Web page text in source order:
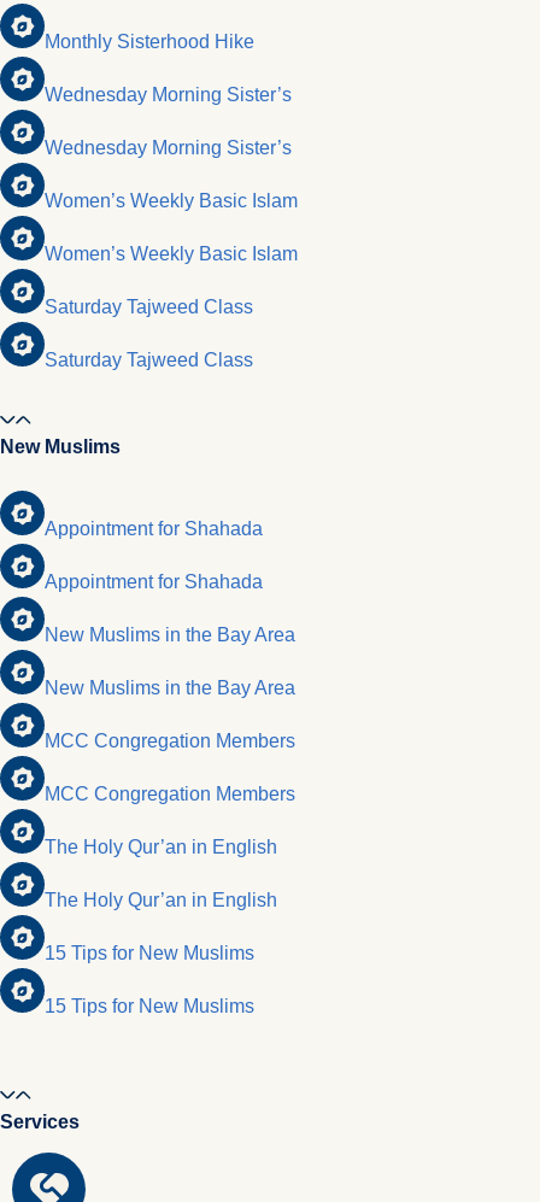
Monthly Sisterhood Hike
Wednesday Morning Sister’s
Wednesday Morning Sister’s
Women’s Weekly Basic Islam
Women’s Weekly Basic Islam
Saturday Tajweed Class
Saturday Tajweed Class
New Muslims
Appointment for Shahada
Appointment for Shahada
New Muslims in the Bay Area
New Muslims in the Bay Area
MCC Congregation Members
MCC Congregation Members
The Holy Qur’an in English
The Holy Qur’an in English
15 Tips for New Muslims
15 Tips for New Muslims
Services